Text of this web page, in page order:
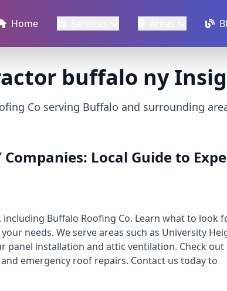
Home
buffalo ny
Co serving Buffalo and surrounding
Local Guide to
Buffalo Roofing Co. Learn what to look
needs. We serve areas such as University
panel installation and attic ventilation. Check
emergency roof repairs. Contact us today to